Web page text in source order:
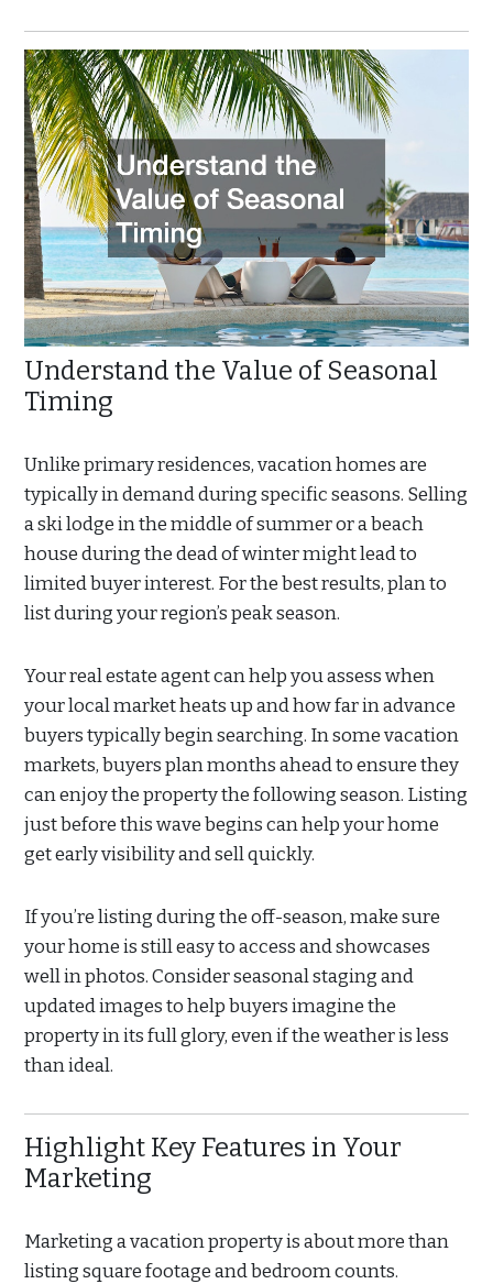
Understand the Value of Seasonal
Timing
Unlike primary residences, vacation homes are
typically in demand during specific seasons. Selling
a ski lodge in the middle of summer or a beach
house during the dead of winter might lead to
limited buyer interest. For the best results, plan to
list during your region’s peak season.
Your real estate agent can help you assess when
your local market heats up and how far in advance
buyers typically begin searching. In some vacation
markets, buyers plan months ahead to ensure they
can enjoy the property the following season. Listing
just before this wave begins can help your home
get early visibility and sell quickly.
If you’re listing during the off-season, make sure
your home is still easy to access and showcases
well in photos. Consider seasonal staging and
updated images to help buyers imagine the
property in its full glory, even if the weather is less
than ideal.
Highlight Key Features in Your
Marketing
Marketing a vacation property is about more than
listing square footage and bedroom counts.